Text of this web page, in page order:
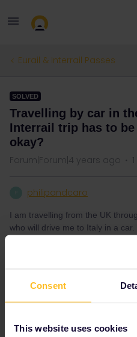
Consent
This website uses cookies
Eurail & Interrail Passes
SOLVED
Travelling by car in
Interrail trip has to
okay?
Forum|Forum|4 years ago
philipandcaro
I am travelling from the UK
who will drive me to Italy in a
by train between destinations
can I break the